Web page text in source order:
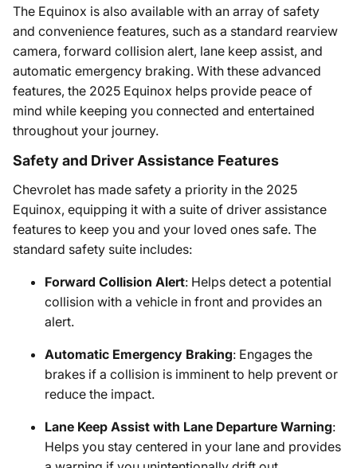
The Equinox is also available with an array of safety
and convenience features, such as a standard rearview
camera, forward collision alert, lane keep assist, and
automatic emergency braking. With these advanced
features, the 2025 Equinox helps provide peace of
mind while keeping you connected and entertained
throughout your journey.
Safety and Driver Assistance Features
Chevrolet has made safety a priority in the 2025
Equinox, equipping it with a suite of driver assistance
features to keep you and your loved ones safe. The
standard safety suite includes:
Forward Collision Alert: Helps detect a potential
collision with a vehicle in front and provides an
alert.
Automatic Emergency Braking: Engages the
brakes if a collision is imminent to help prevent or
reduce the impact.
Lane Keep Assist with Lane Departure Warning:
Helps you stay centered in your lane and provides